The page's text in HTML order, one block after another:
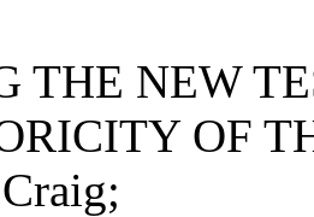
THE NEW
OF